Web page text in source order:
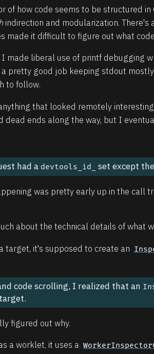
of how code seems to be structured
indirection and modularization. There's
made it difficult to figure out what
made liberal use of printf debugging
a pretty good job keeping stdout
to follow.
that looked remotely
dead ends along the way, but I
had a devtools_id_ set except
was pretty early up in the call
about the technical details of what
target, it's supposed to create an
code scrolling, I realized that an
figured out why.
a worklet, it uses a